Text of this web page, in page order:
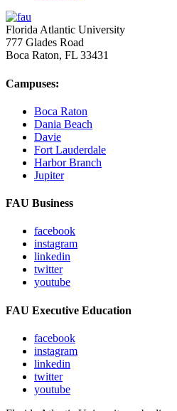
Florida Atlantic University
777 Glades Road
Boca Raton, FL 33431
Campuses:
Boca Raton
Dania Beach
Davie
Fort Lauderdale
Harbor Branch
Jupiter
FAU Business
facebook
instagram
linkedin
twitter
youtube
FAU Executive Education
facebook
instagram
linkedin
twitter
youtube